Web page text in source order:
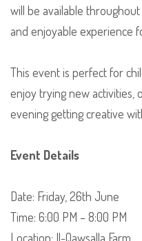
will be available
and enjoyable experience
This event is perfect for
enjoy trying new activities,
evening getting creative
Event Details
Date: Friday, 26th June
Time: 6:00 PM – 8:00 PM
Location: Il-Qawsalla Farm